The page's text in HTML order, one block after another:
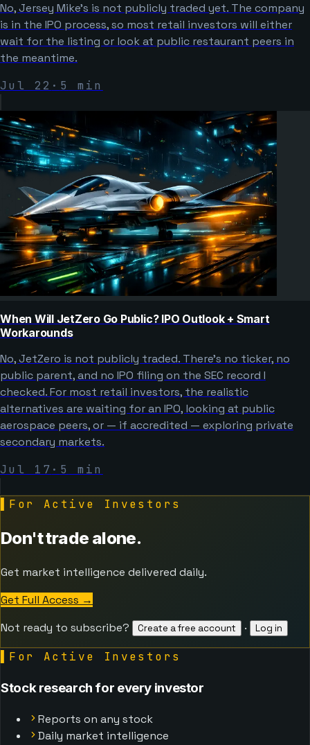
No, Jersey Mike's is not publicly traded yet. The company
is in the IPO process, so most retail investors will either
wait for the listing or look at public restaurant peers in
the meantime.
Jul 22 · 5 min
When Will JetZero Go Public? IPO Outlook + Smart
Workarounds
No, JetZero is not publicly traded. There’s no ticker, no
public parent, and no IPO filing on the SEC record I
checked. For most retail investors, the realistic
alternatives are waiting for an IPO, looking at public
aerospace peers, or — if accredited — exploring private
secondary markets.
Jul 17 · 5 min
For Active Investors
Don't trade alone.
Get market intelligence delivered daily.
Get Full Access →
Not ready to subscribe?
Create a free account · Log in
For Active Investors
Stock research for every investor
Reports on any stock
Daily market intelligence